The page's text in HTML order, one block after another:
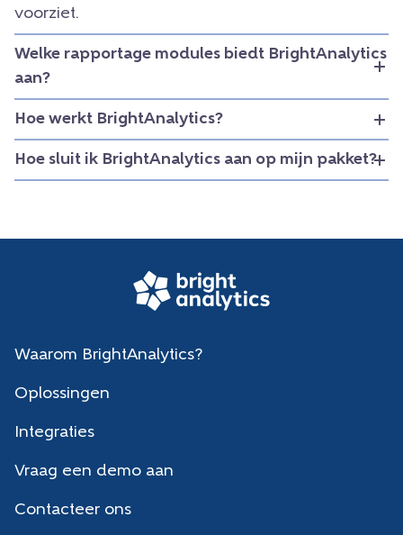
voorziet.
Welke rapportage modules biedt BrightAnalytics
aan?
Hoe werkt BrightAnalytics?
Hoe sluit ik BrightAnalytics aan op mijn pakket?
Waarom BrightAnalytics?
Oplossingen
Integraties
Vraag een demo aan
Contacteer ons